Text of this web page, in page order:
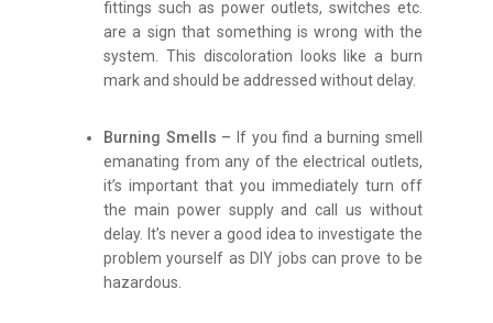
fittings such as power outlets, switches etc.
are a sign that something is wrong with the
system. This discoloration looks like a burn
mark and should be addressed without delay.
Burning Smells – If you find a burning smell
emanating from any of the electrical outlets,
it’s important that you immediately turn off
the main power supply and call us without
delay. It’s never a good idea to investigate the
problem yourself as DIY jobs can prove to be
hazardous.